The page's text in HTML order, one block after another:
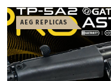
AEG REPLICAS